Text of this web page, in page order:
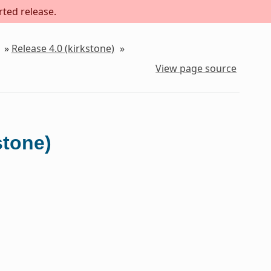
release.
» Release 4.0 (kirkstone) »
View page source